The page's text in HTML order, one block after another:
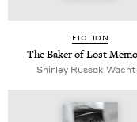
FIC­TION
The Bak­er of Lost
Shirley Rus­sak